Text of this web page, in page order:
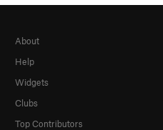
About
Help
Widgets
Clubs
Top Contributors